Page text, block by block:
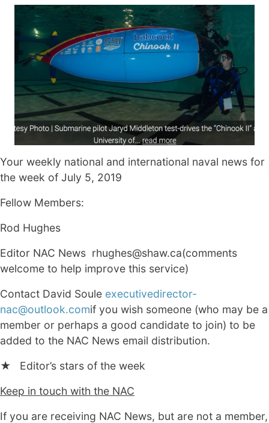
Your weekly national and international naval news for
the week of July 5, 2019
Fellow Members:
Rod Hughes
Editor NAC News rhughes@shaw.ca(comments
welcome to help improve this service)
Contact David Soule executivedirector-
nac@outlook.comif you wish someone (who may be a
member or perhaps a good candidate to join) to be
added to the NAC News email distribution.
★ Editor’s stars of the week
Keep in touch with the NAC
If you are receiving NAC News, but are not a member,